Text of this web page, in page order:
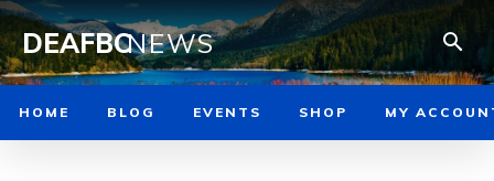
DEAFBCNEWS
HOME BLOG EVENTS SHOP MY